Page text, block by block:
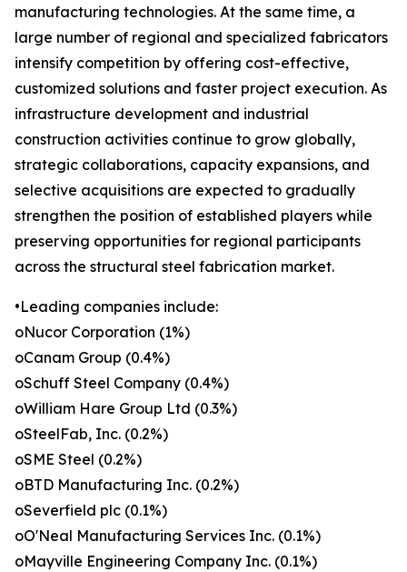
manufacturing technologies. At the same time, a
large number of regional and specialized fabricators
intensify competition by offering cost-effective,
customized solutions and faster project execution. As
infrastructure development and industrial
construction activities continue to grow globally,
strategic collaborations, capacity expansions, and
selective acquisitions are expected to gradually
strengthen the position of established players while
preserving opportunities for regional participants
across the structural steel fabrication market.
•Leading companies include:
oNucor Corporation (1%)
oCanam Group (0.4%)
oSchuff Steel Company (0.4%)
oWilliam Hare Group Ltd (0.3%)
oSteelFab, Inc. (0.2%)
oSME Steel (0.2%)
oBTD Manufacturing Inc. (0.2%)
oSeverfield plc (0.1%)
oO'Neal Manufacturing Services Inc. (0.1%)
oMayville Engineering Company Inc. (0.1%)